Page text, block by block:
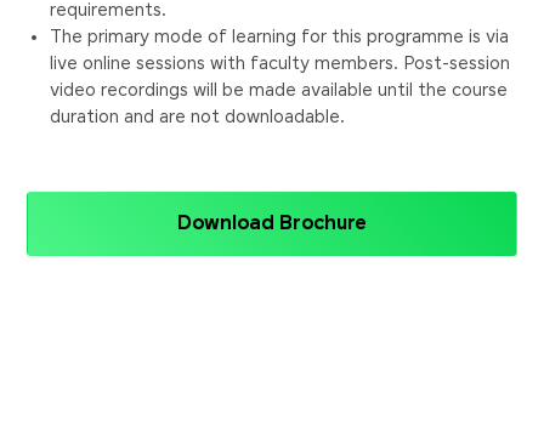
requirements.
The primary mode of learning for this programme is via
live online sessions with faculty members. Post-session
video recordings will be made available until the course
duration and are not downloadable.
Download Brochure